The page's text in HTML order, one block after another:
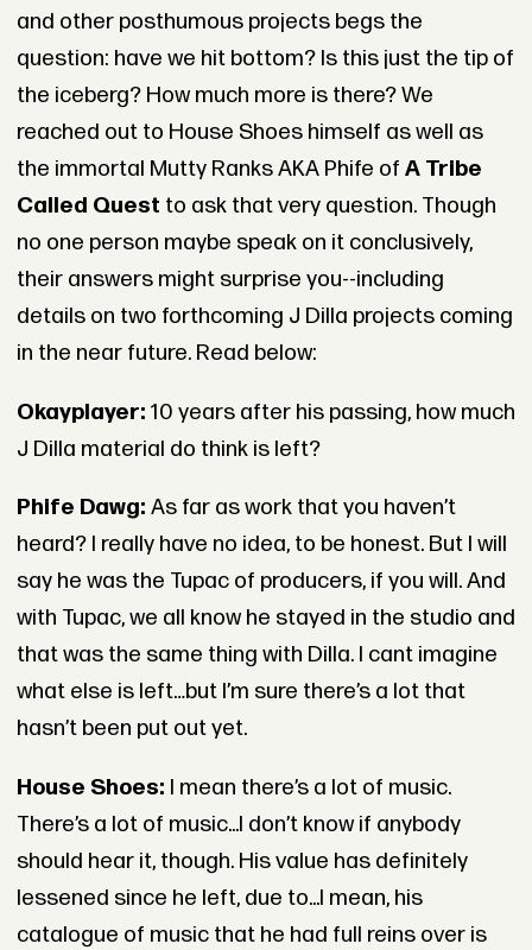
and other posthumous projects begs the
question: have we hit bottom? Is this just the tip of
the iceberg? How much more is there? We
reached out to House Shoes himself as well as
the immortal Mutty Ranks AKA Phife of A Tribe
Called Quest to ask that very question. Though
no one person maybe speak on it conclusively,
their answers might surprise you--including
details on two forthcoming J Dilla projects coming
in the near future. Read below:
Okayplayer: 10 years after his passing, how much
J Dilla material do think is left?
Phife Dawg: As far as work that you haven’t
heard? I really have no idea, to be honest. But I will
say he was the Tupac of producers, if you will. And
with Tupac, we all know he stayed in the studio and
that was the same thing with Dilla. I cant imagine
what else is left…but I’m sure there’s a lot that
hasn’t been put out yet.
House Shoes: I mean there’s a lot of music.
There’s a lot of music...I don’t know if anybody
should hear it, though. His value has definitely
lessened since he left, due to...I mean, his
catalogue of music that he had full reins over is